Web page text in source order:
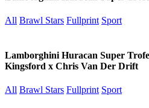
All Brawl Stars Fullprint Sport
Lamborghini Huracan Super
Kingsford x Chris Van Der Drift
All Brawl Stars Fullprint Sport